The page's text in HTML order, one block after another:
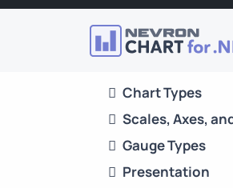
Chart Types
Scales, Axes,
Gauge Types
Presentation